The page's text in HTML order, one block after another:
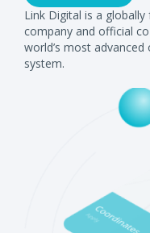
Link Digital is a
company and official
world’s most
system.